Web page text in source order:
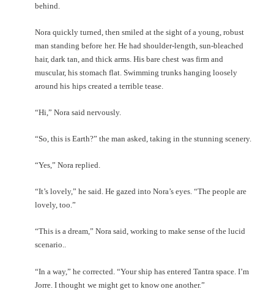
behind.
Nora quickly turned, then smiled at the sight of a young, robust
man standing before her. He had shoulder-length, sun-bleached
hair, dark tan, and thick arms. His bare chest was firm and
muscular, his stomach flat. Swimming trunks hanging loosely
around his hips created a terrible tease.
“Hi,” Nora said nervously.
“So, this is Earth?” the man asked, taking in the stunning scenery.
“Yes,” Nora replied.
“It’s lovely,” he said. He gazed into Nora’s eyes. “The people are
lovely, too.”
“This is a dream,” Nora said, working to make sense of the lucid
scenario..
“In a way,” he corrected. “Your ship has entered Tantra space. I’m
Jorre. I thought we might get to know one another.”